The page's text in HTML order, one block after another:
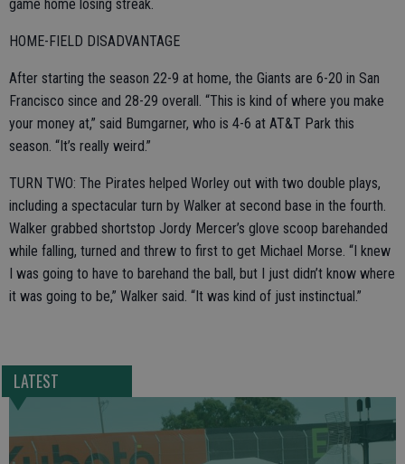
game home losing streak.
HOME-FIELD DISADVANTAGE
After starting the season 22-9 at home, the Giants are 6-20 in San
Francisco since and 28-29 overall. “This is kind of where you make
your money at,” said Bumgarner, who is 4-6 at AT&T Park this
season. “It’s really weird.”
TURN TWO: The Pirates helped Worley out with two double plays,
including a spectacular turn by Walker at second base in the fourth.
Walker grabbed shortstop Jordy Mercer’s glove scoop barehanded
while falling, turned and threw to first to get Michael Morse. “I knew
I was going to have to barehand the ball, but I just didn’t know where
it was going to be,” Walker said. “It was kind of just instinctual.”
LATEST